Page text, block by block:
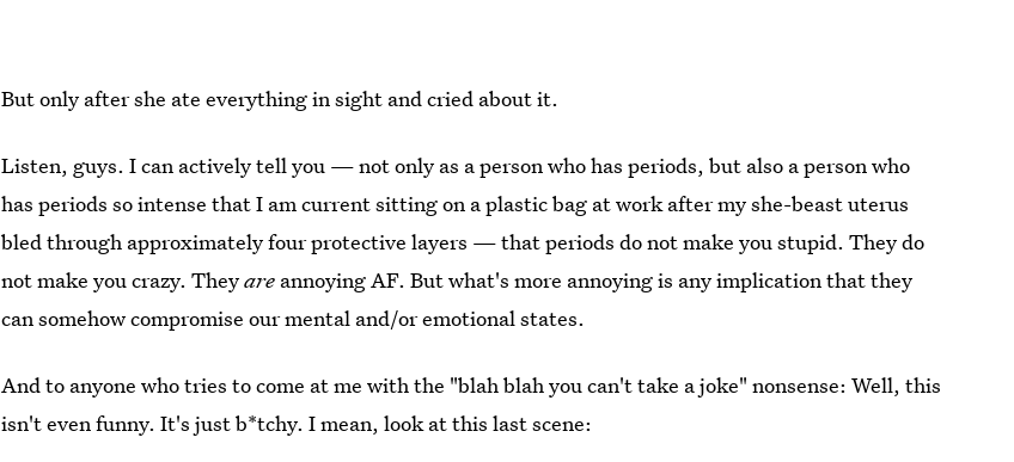
But only after she ate everything in sight and cried about it.
Listen, guys. I can actively tell you — not only as a person who has periods, but also a person who
has periods so intense that I am current sitting on a plastic bag at work after my she-beast uterus
bled through approximately four protective layers — that periods do not make you stupid. They do
not make you crazy. Theyare annoying AF. But what's more annoying is any implication that they
can somehow compromise our mental and/or emotional states.
And to anyone who tries to come at me with the "blah blah you can't take a joke" nonsense: Well, this
isn't even funny. It's just b*tchy. I mean, look at this last scene: